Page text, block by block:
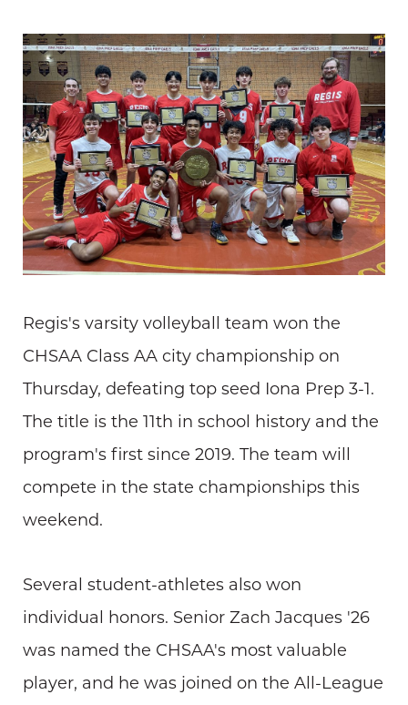
Regis's varsity volleyball team won the
CHSAA Class AA city championship on
Thursday, defeating top seed Iona Prep 3-1.
The title is the 11th in school history and the
program's first since 2019. The team will
compete in the state championships this
weekend.
Several student-athletes also won
individual honors. Senior Zach Jacques '26
was named the CHSAA's most valuable
player, and he was joined on the All-League